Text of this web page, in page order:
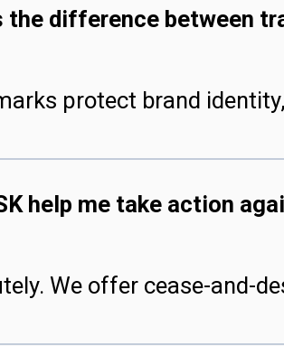
the difference between
protect brand
help me take action
We offer cease-and-